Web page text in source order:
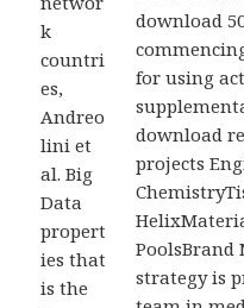
download
for using
download
projects
PoolsBrand
strategy is
k
countri
es,
Andreo
lini et
al. Big
Data
propert
ies that
is the